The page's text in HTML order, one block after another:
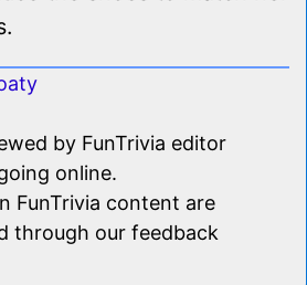
by FunTrivia editor
online.
FunTrivia content are
through our feedback